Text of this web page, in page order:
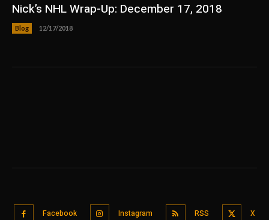
Nick’s NHL Wrap-Up: December 17, 2018
Blog 12/17/2018
Facebook Instagram RSS X